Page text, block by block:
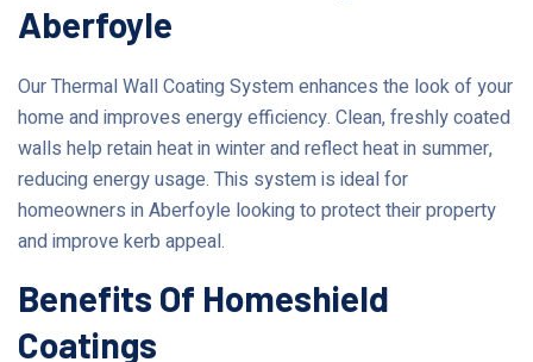
Aberfoyle
Our Thermal Wall Coating System enhances the look of your
home and improves energy efficiency. Clean, freshly coated
walls help retain heat in winter and reflect heat in summer,
reducing energy usage. This system is ideal for
homeowners in Aberfoyle looking to protect their property
and improve kerb appeal.
Benefits Of Homeshield
Coatings